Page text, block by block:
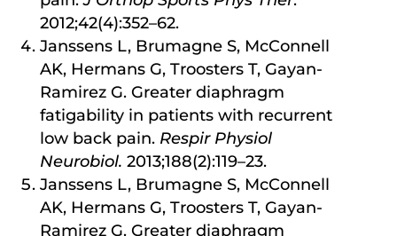
2012;42(4):352–62.
Janssens L, Brumagne S, McConnell
AK, Hermans G, Troosters T, Gayan-
Ramirez G. Greater diaphragm
fatigability in patients with recurrent
low back pain. Respir Physiol
Neurobiol. 2013;188(2):119–23.
Janssens L, Brumagne S, McConnell
AK, Hermans G, Troosters T, Gayan-
Ramirez G. Greater diaphragm